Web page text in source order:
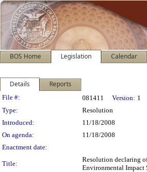
BOS Home Legislation Calendar
Details Reports
Legislation Details
File #: 081411 Version: 1
Type:
Resolution
Introduced:
11/18/2008
On agenda:
11/18/2008
Enactment date:
Title:
Resolution declaring
Environmental Impact